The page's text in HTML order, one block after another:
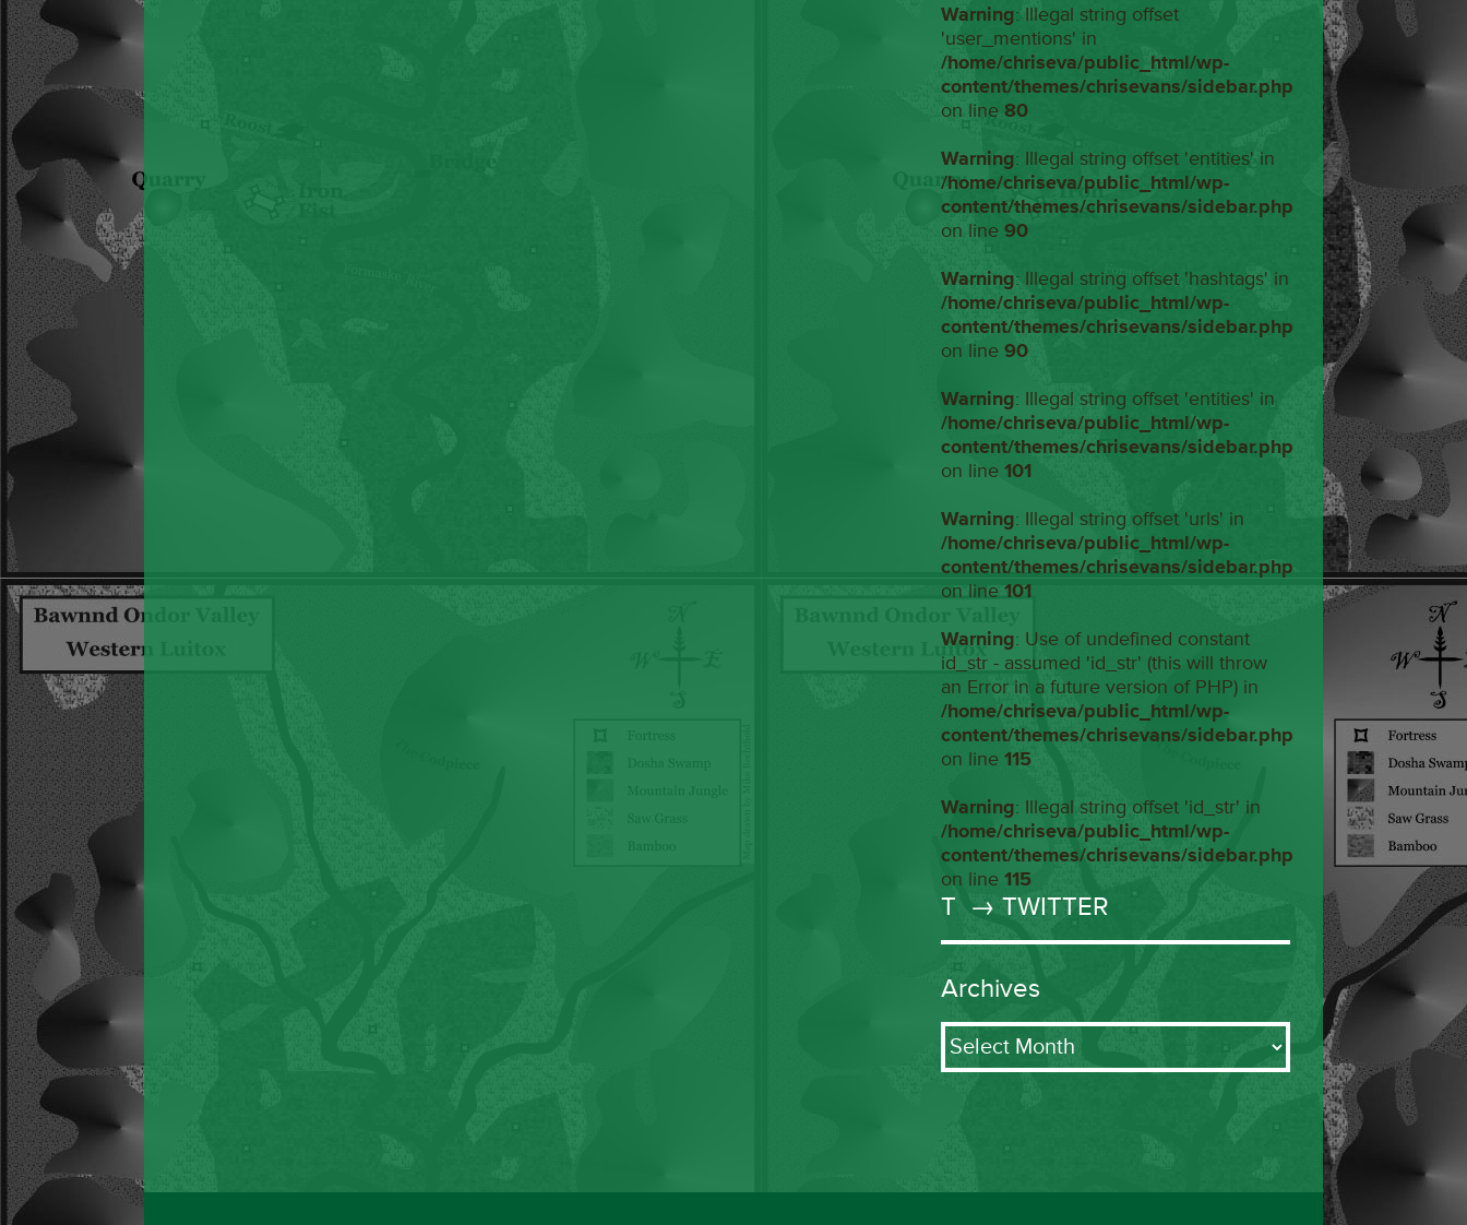
Warning: Illegal string offset
'user_mentions' in
/home/chriseva/public_html/wp-
content/themes/chrisevans/sidebar.php
on line 80
Warning: Illegal string offset 'entities' in
/home/chriseva/public_html/wp-
content/themes/chrisevans/sidebar.php
on line 90
Warning: Illegal string offset 'hashtags' in
/home/chriseva/public_html/wp-
content/themes/chrisevans/sidebar.php
on line 90
Warning: Illegal string offset 'entities' in
/home/chriseva/public_html/wp-
content/themes/chrisevans/sidebar.php
on line 101
Warning: Illegal string offset 'urls' in
/home/chriseva/public_html/wp-
content/themes/chrisevans/sidebar.php
on line 101
Warning: Use of undefined constant
id_str - assumed 'id_str' (this will throw
an Error in a future version of PHP) in
/home/chriseva/public_html/wp-
content/themes/chrisevans/sidebar.php
on line 115
Warning: Illegal string offset 'id_str' in
/home/chriseva/public_html/wp-
content/themes/chrisevans/sidebar.php
on line 115
T → TWITTER
Archives
Archives